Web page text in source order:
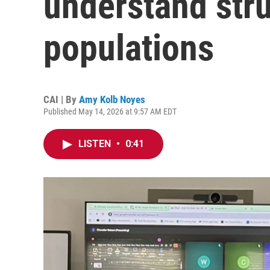
populations
CAI | By Amy Kolb Noyes
Published May 14, 2026 at 9:57 AM EDT
LISTEN • 0:41